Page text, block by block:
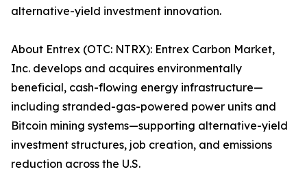
alternative-yield investment innovation.
About Entrex (OTC: NTRX): Entrex Carbon Market,
Inc. develops and acquires environmentally
beneficial, cash-flowing energy infrastructure—
including stranded-gas-powered power units and
Bitcoin mining systems—supporting alternative-yield
investment structures, job creation, and emissions
reduction across the U.S.